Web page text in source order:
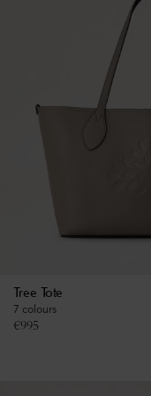
Tree Tote
7 colours
€995